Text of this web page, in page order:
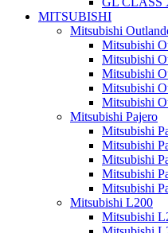
MITSUBISHI
Mitsubishi
Mitsubishi
Mitsubishi
Mitsubishi
Mitsubishi
Mitsubishi
Mitsubishi Pajero
Mitsubishi
Mitsubishi
Mitsubishi
Mitsubishi
Mitsubishi
Mitsubishi L200
Mitsubishi